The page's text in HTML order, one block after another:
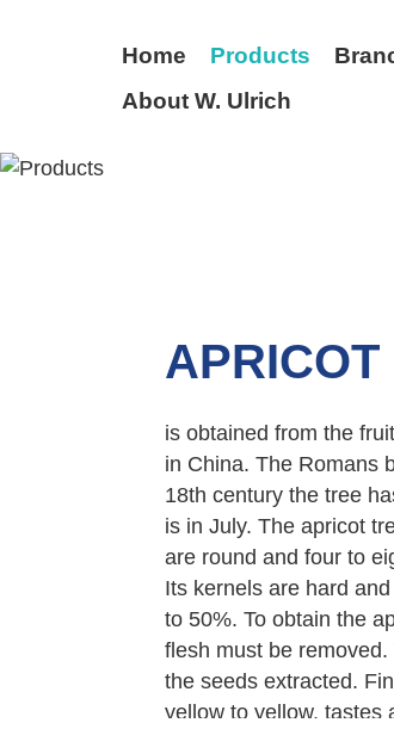
Home Products
About W. Ulrich
is obtained from the
in China. The Romans
18th century the tree
is in July. The apricot
are round and four to
Its kernels are hard
to 50%. To obtain the
flesh must be
the seeds extracted.
yellow to yellow, tastes